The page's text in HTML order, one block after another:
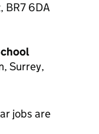
BR7 6DA
Surrey,
jobs are